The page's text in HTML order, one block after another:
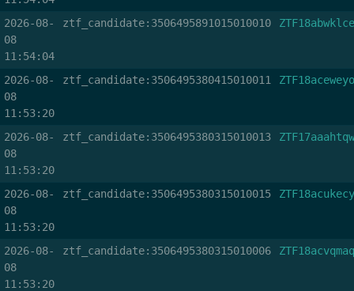
2026-08-
08
11:54:04
ztf_candidate:3506495891015010010 ZTF18abwklce
2026-08-
08
11:53:20
ztf_candidate:3506495380415010011 ZTF18aceweyo
2026-08-
08
11:53:20
ztf_candidate:3506495380315010013 ZTF17aaahtqw
2026-08-
08
11:53:20
ztf_candidate:3506495380315010015 ZTF18acukecy
2026-08-
08
11:53:20
ztf_candidate:3506495380315010006 ZTF18acvqmaq